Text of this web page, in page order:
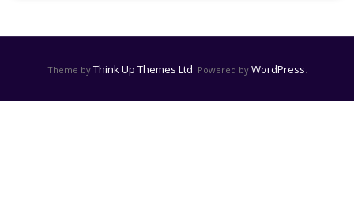
Theme by Think Up Themes Ltd . Powered by WordPress